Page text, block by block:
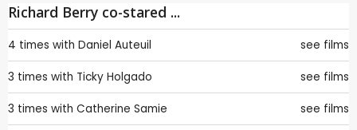
Richard Berry co-stared ...
4 times with Daniel Auteuil see films
3 times with Ticky Holgado see films
3 times with Catherine Samie see films